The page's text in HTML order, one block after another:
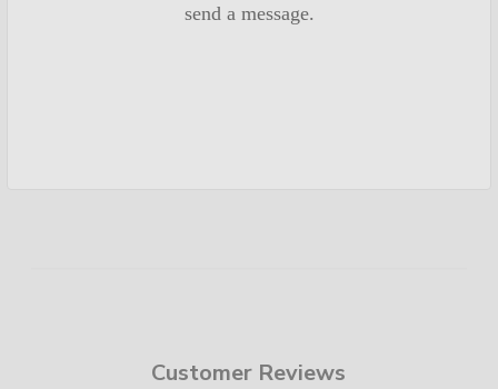
send a message.
Customer Reviews